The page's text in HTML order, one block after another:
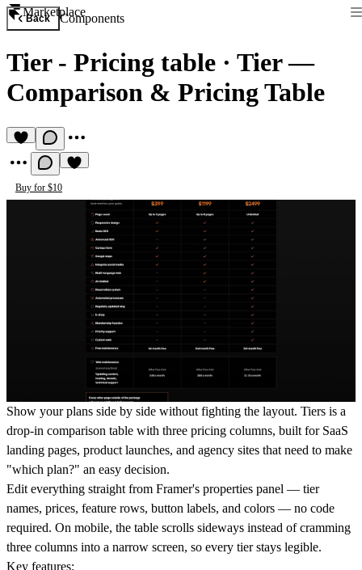
Marketplace
Back Components
Tier - Pricing table · Tier —
Comparison & Pricing Table
Buy for $10
Show your plans side by side without fighting the layout. Tiers is a
drop-in comparison table with three pricing columns, built for SaaS
landing pages, product launches, and agency sites that need to make
"which plan?" an easy decision.
Edit everything straight from Framer's properties panel — tier
names, prices, feature rows, button labels, and colors — no code
required. On mobile, the table scrolls sideways instead of cramming
three columns into a narrow screen, so every tier stays legible.
Key features: